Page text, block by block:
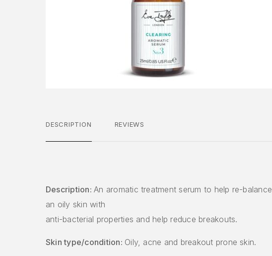
DESCRIPTION REVIEWS
Description:An aromatic treatment serum to help re-balance
an oily skin with
anti-bacterial properties and help reduce breakouts.
Skin type/condition: Oily, acne and breakout prone skin.